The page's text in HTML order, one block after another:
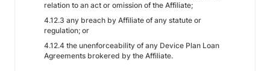
relation to an act or omission of the Affiliate;
4.12.3 any breach by Affiliate of any statute or
regulation; or
4.12.4 the unenforceability of any Device Plan Loan
Agreements brokered by the Affiliate.